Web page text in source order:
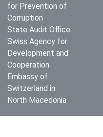
for Prevention of
Corruption
State Audit Office
Swiss Agency for
Development and
Cooperation
Embassy of
Switzerland in
North Macedonia